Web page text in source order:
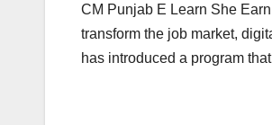
CM Punjab E Learn She
transform the job market,
has introduced a program